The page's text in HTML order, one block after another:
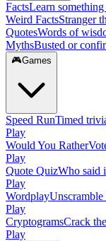
FactsLearn
Weird FactsStranger
QuotesWords of
MythsBusted or
🎮Games
Speed RunTimed
Play
Would You Rather
Play
Quote QuizWho said
Play
Wordplay
Play
CryptogramsCrack
Play